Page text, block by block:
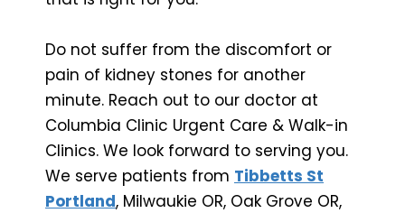
Do not suffer from the discomfort or
pain of kidney stones for another
minute. Reach out to our doctor at
Columbia Clinic Urgent Care & Walk-in
Clinics. We look forward to serving you.
We serve patients from Tibbetts St
Portland, Milwaukie OR, Oak Grove OR,